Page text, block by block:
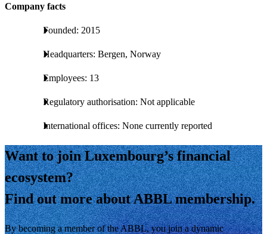
Company facts
Founded: 2015
Headquarters: Bergen, Norway
Employees: 13
Regulatory authorisation: Not applicable
International offices: None currently reported
Want to join Luxembourg’s financial
ecosystem?
Find out more about ABBL membership.
By becoming a member of the ABBL, you join a dynamic